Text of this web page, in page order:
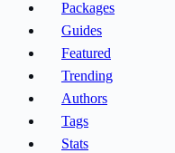
Packages
Guides
Featured
Trending
Authors
Tags
Stats